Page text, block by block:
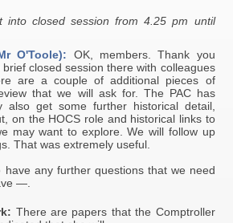
into closed session from 4.25 pm until
O'Toole): OK, members. Thank you
closed session there with colleagues
are a couple of additional pieces of
that we will ask for. The PAC has
also get some further historical detail,
on the HOCS role and historical links to
may want to explore. We will follow up
That was extremely useful.
have any further questions that we need
—.
There are papers that the Comptroller